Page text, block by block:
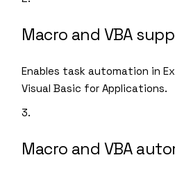
Macro and VBA
Enables task automation in
Visual Basic for Applications.
Macro and VBA